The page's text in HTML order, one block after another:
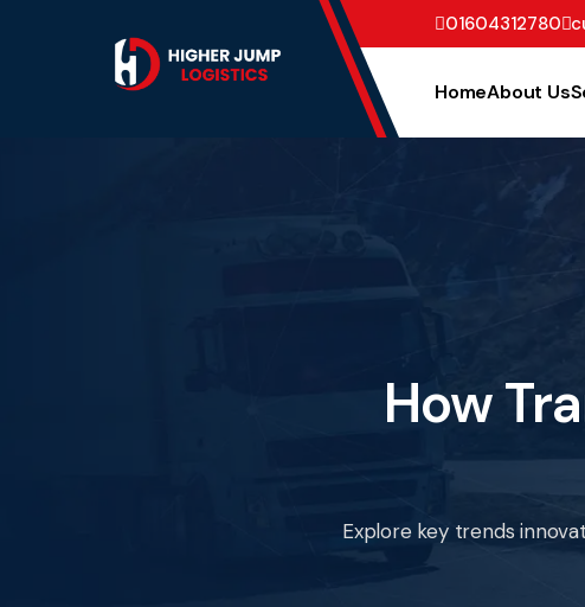
01604312780
HomeAbout Us
How
Explore key trends